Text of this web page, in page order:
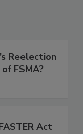
Reelection